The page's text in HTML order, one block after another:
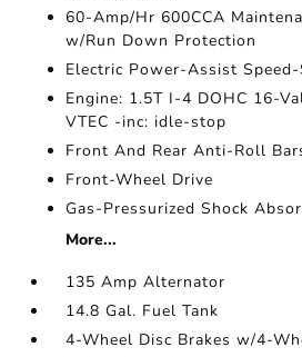
60-Amp/Hr 600CCA
w/Run Down Protection
Electric Power-Assist
Engine: 1.5T I-4 DOHC 16-
VTEC -inc: idle-stop
Front And Rear Anti-Roll
Front-Wheel Drive
Gas-Pressurized Shock
More...
135 Amp Alternator
14.8 Gal. Fuel Tank
4-Wheel Disc Brakes w/4-